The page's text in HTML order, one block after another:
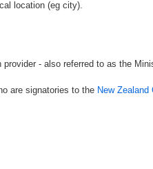
location (eg city).
- also referred to as the
are signatories to the New Zealand